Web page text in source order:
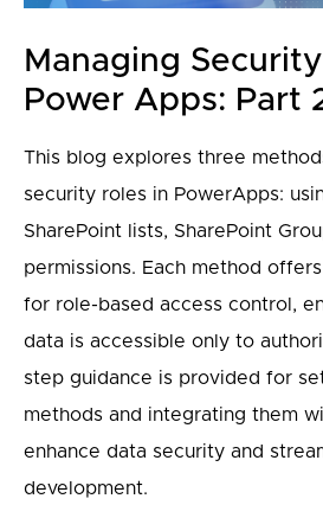
Managing
Power Apps: Part
This blog explores three
security roles in PowerApps:
SharePoint lists, SharePoint
permissions. Each method
for role-based access control,
data is accessible only to
step guidance is provided for
methods and integrating them
enhance data security and
development.